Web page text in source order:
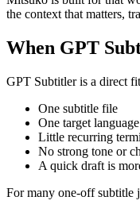
the context that matters,
When GPT
GPT Subtitler is a direct
One subtitle file
One target language
Little recurring
No strong tone or
A quick draft is
For many one-off subtitle